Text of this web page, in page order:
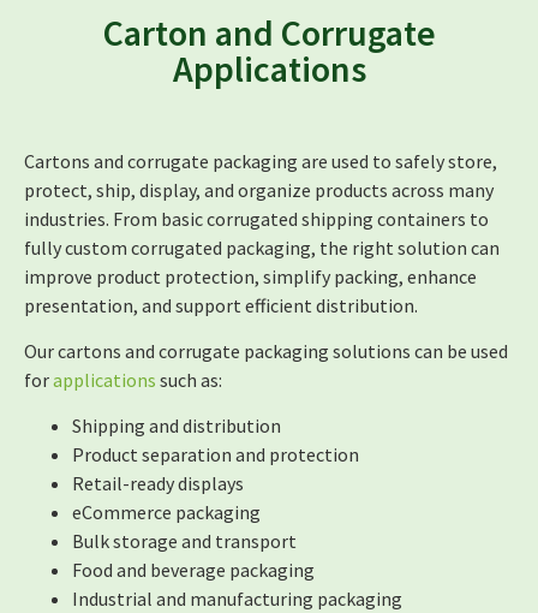
Carton and Corrugate
Applications
Cartons and corrugate packaging are used to safely store,
protect, ship, display, and organize products across many
industries. From basic corrugated shipping containers to
fully custom corrugated packaging, the right solution can
improve product protection, simplify packing, enhance
presentation, and support efficient distribution.
Our cartons and corrugate packaging solutions can be used
forapplications such as:
Shipping and distribution
Product separation and protection
Retail-ready displays
eCommerce packaging
Bulk storage and transport
Food and beverage packaging
Industrial and manufacturing packaging